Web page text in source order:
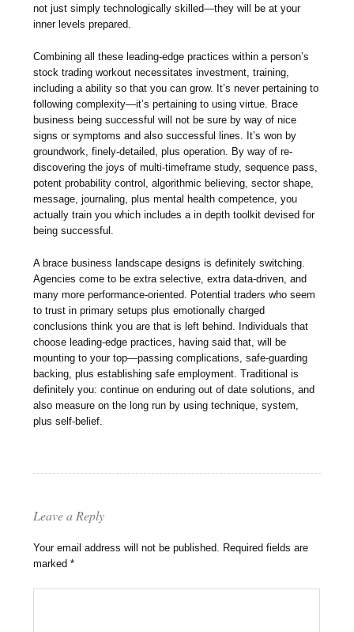
not just simply technologically skilled—they will be at your
inner levels prepared.
Combining all these leading-edge practices within a person’s
stock trading workout necessitates investment, training,
including a ability so that you can grow. It’s never pertaining to
following complexity—it’s pertaining to using virtue. Brace
business being successful will not be sure by way of nice
signs or symptoms and also successful lines. It’s won by
groundwork, finely-detailed, plus operation. By way of re-
discovering the joys of multi-timeframe study, sequence pass,
potent probability control, algorithmic believing, sector shape,
message, journaling, plus mental health competence, you
actually train you which includes a in depth toolkit devised for
being successful.
A brace business landscape designs is definitely switching.
Agencies come to be extra selective, extra data-driven, and
many more performance-oriented. Potential traders who seem
to trust in primary setups plus emotionally charged
conclusions think you are that is left behind. Individuals that
choose leading-edge practices, having said that, will be
mounting to your top—passing complications, safe-guarding
backing, plus establishing safe employment. Traditional is
definitely you: continue on enduring out of date solutions, and
also measure on the long run by using technique, system,
plus self-belief.
Leave a Reply
Your email address will not be published. Required fields are
marked*